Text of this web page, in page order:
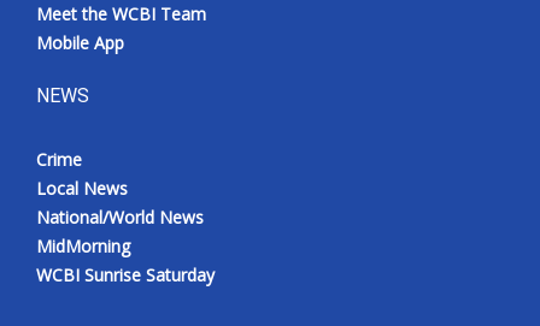
Meet the WCBI Team
Mobile App
NEWS
Crime
Local News
National/World News
MidMorning
WCBI Sunrise Saturday